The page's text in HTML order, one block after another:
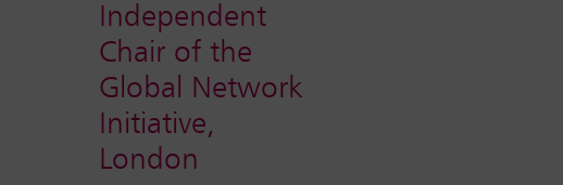
Independent
Chair of the
Global Network
Initiative,
London